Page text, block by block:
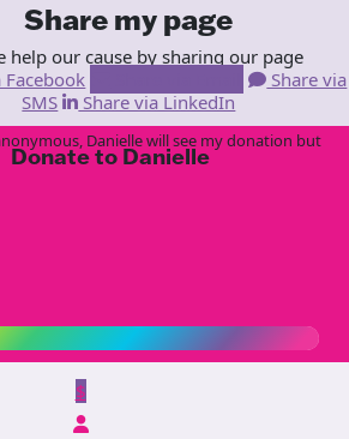
Share my page
help our cause by sharing our page
Share via
SMS
Share via LinkedIn
Donate to Danielle
$
Danielle will see my donation but